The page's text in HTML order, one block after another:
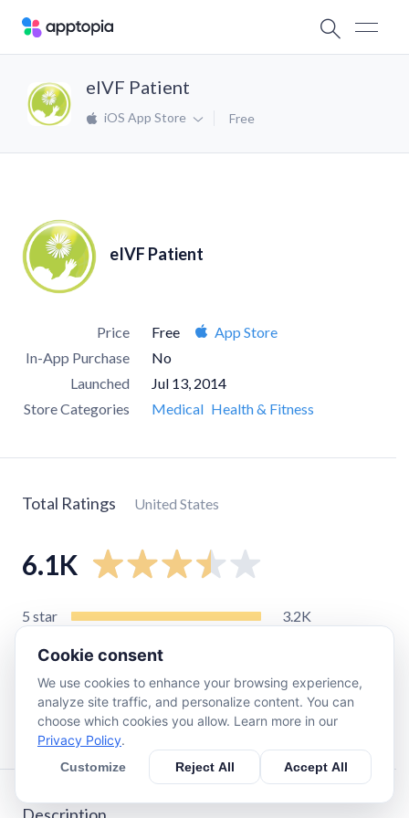
eIVF Patient
iOS App Store Free
eIVF Patient
Price Free
App Store
In-App Purchase
No
Launched
Jul 13, 2014
Store Categories
Medical Health & Fitness
Total Ratings United States
6.1K
5 star
3.2K
star
490
star 1.3K
Cookie consent
We use cookies to enhance your browsing experience,
analyze site traffic, and personalize content. You can
choose which cookies you allow. Learn more in our
Privacy Policy.
Customize Reject All Accept All